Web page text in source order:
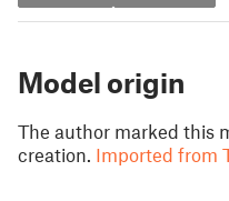
Model origin
The author marked this
creation. Imported from